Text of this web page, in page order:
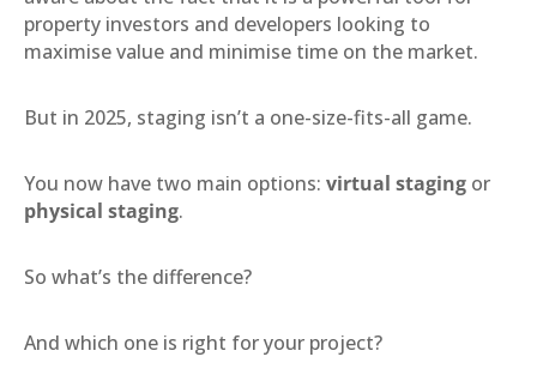
property investors and developers looking to
maximise value and minimise time on the market.
But in 2025, staging isn’t a one-size-fits-all game.
You now have two main options: virtual staging or
physical staging.
So what’s the difference?
And which one is right for your project?